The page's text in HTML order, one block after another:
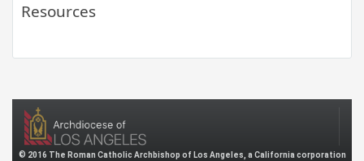
Resources
© 2016 The Roman Catholic Archbishop of Los Angeles, a California corporation